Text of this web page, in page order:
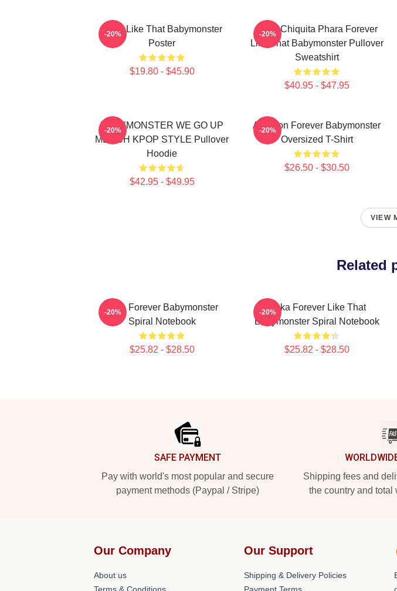
Ruka Like That Babymonster
Poster
$19.80 - $45.90
-20%
Ruka Chiquita Phara Forever
Like That Babymonster Pullover
Sweatshirt
$40.95 - $47.95
-20%
BABYMONSTER WE GO UP
MERCH KPOP STYLE Pullover
Hoodie
$42.95 - $49.95
-20%
Ah Yeon Forever Babymonster
Oversized T-Shirt
$26.50 - $30.50
-20%
VIEW
Related
Rora Forever Babymonster
Spiral Notebook
$25.82 - $28.50
-20%
Ruka Forever Like That
Babymonster Spiral Notebook
$25.82 - $28.50
-20%
SAFE PAYMENT
Pay with world's most popular and secure
payment methods (Paypal / Stripe)
Shipping fees and
the country and total
Our Company
About us
Our Support
Shipping & Delivery Policies